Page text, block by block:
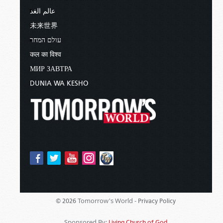
andLuke 22:7
HIGH HOLY DAY ON THE DAY AFTER CRUCIFIXION
Leviticus 23:5-7
a High Day, or annual Sabbath, which was
different than the weekly Sabbath they observed
These observances began at sunset and ended
So, when Jesus died in 31ad, the Passover began
on a Tuesday evening, while the High Day
Thursday—which means that the Friday that
عالم الغد
未来世界
עולם המחר
कल का विश्व
МИР ЗАВТРА
DUNIA WA KESHO
© 2026 Tomorrow's World - Privacy Policy